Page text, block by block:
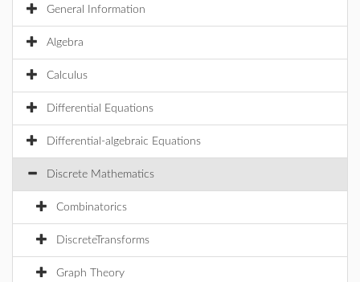
General Information
Algebra
Calculus
Differential Equations
Differential-algebraic Equations
Discrete Mathematics
Combinatorics
DiscreteTransforms
Graph Theory